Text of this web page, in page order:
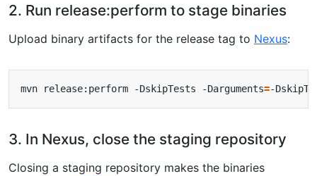
2. Run release:perform to stage binaries
Upload binary artifacts for the release tag to Nexus:
mvn release:perform -DskipTests -Darguments=
3. In Nexus, close the staging repository
Closing a staging repository makes the binaries